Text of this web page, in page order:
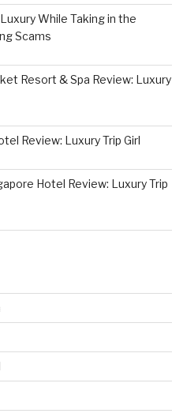
While Taking in the
Scams
Resort & Spa Review: Luxury
Review: Luxury Trip Girl
Hotel Review: Luxury Trip